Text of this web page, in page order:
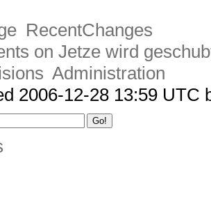
RecentChanges
on Jetze wird
Administration
2006-12-28 13:59 UTC